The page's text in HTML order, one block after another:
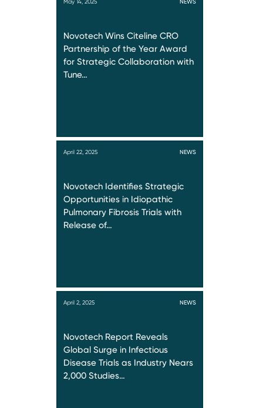
Novotech Wins Citeline CRO
Partnership of the Year Award
for Strategic Collaboration with
Tune…
April 22, 2025 NEWS
Novotech Identifies Strategic
Opportunities in Idiopathic
Pulmonary Fibrosis Trials with
Release of…
April 2, 2025 NEWS
Novotech Report Reveals
Global Surge in Infectious
Disease Trials as Industry Nears
2,000 Studies…